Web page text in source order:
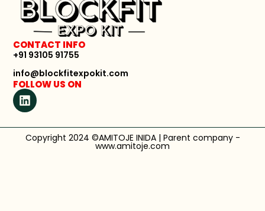
CONTACT INFO
+91 93105 91755
info@blockfitexpokit.com
FOLLOW US ON
Copyright 2024 ©AMITOJE INIDA | Parent company -
www.amitoje.com